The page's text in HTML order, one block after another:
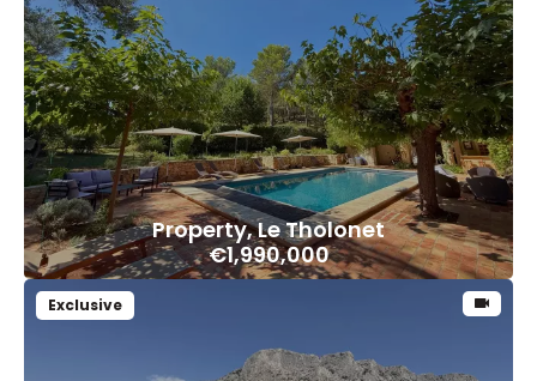
Property, Le Tholonet
€1,990,000
Exclusive